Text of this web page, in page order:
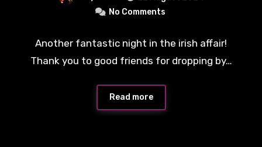
No Comments
Another fantastic night in the irish affair!
Thank you to good friends for dropping by…
Read more